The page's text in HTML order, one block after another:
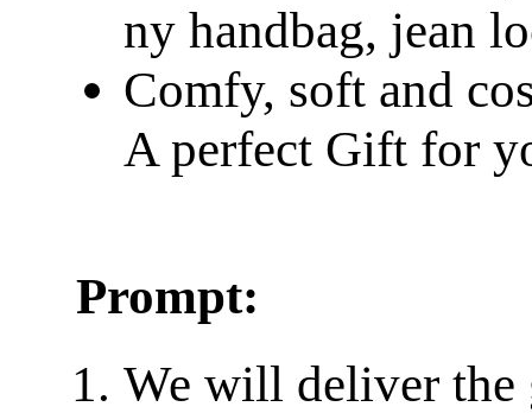
ny handbag, jean
Comfy, soft and
A perfect Gift for
Prompt:
We will deliver